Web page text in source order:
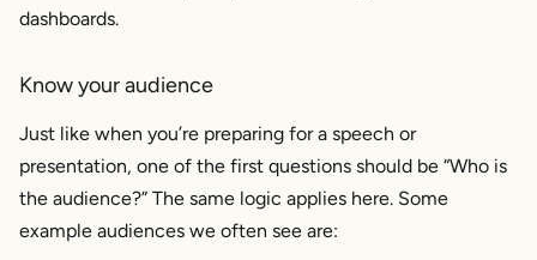
dashboards.
Know your audience
Just like when you’re preparing for a speech or
presentation, one of the first questions should be “Who is
the audience?” The same logic applies here. Some
example audiences we often see are: